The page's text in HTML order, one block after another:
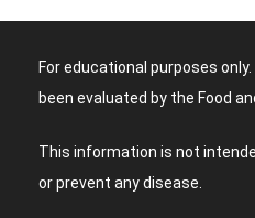
For educational purposes
been evaluated by the Food
This information is not
or prevent any disease.